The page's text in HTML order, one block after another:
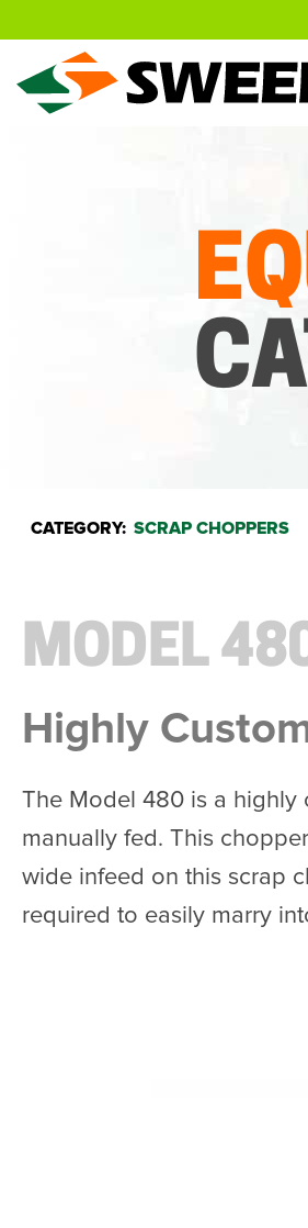
CATEGORY: SCRAP CHOPPERS
MODEL
Highly
The Model 480 is a highly
manually fed. This
wide infeed on this scrap
required to easily marry